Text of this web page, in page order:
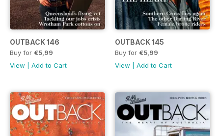
OUTBACK 146
Buy for €5,99
View
Add to Cart
OUTBACK 145
Buy for €5,99
View
Add to Cart